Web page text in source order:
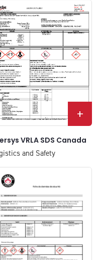
+
VRLA SDS Canada
and Safety